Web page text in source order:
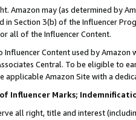
Amazon may (as determined by
in Section 3(b) of the Influencer
all of the Influencer Content.
Content used by
Central. To be eligible to
applicable Amazon Site with a
Influencer Marks;
all right, title and interest